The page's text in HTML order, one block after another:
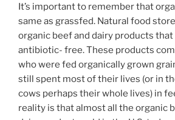
It’s important to remember that
same as grassfed. Natural food
organic beef and dairy products
antibiotic- free. These products
who were fed organically grown
still spent most of their lives (or in
cows perhaps their whole lives) in
reality is that almost all the organic